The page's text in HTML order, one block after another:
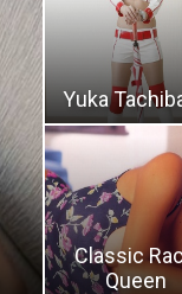
Yuka
Classic
Queen